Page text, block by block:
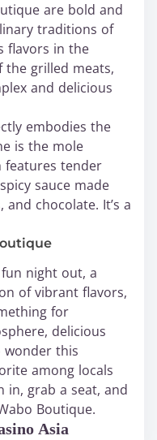
are bold and
traditions of
flavors in the
the grilled meats,
and delicious
embodies the
is the mole
features tender
sauce made
chocolate. It’s a
night out, a
of vibrant flavors,
for
delicious
wonder this
among locals
in, grab a seat, and
Boutique.
Asia